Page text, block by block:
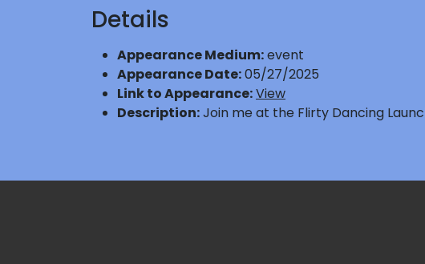
Details
Appearance Medium:event
Appearance Date:05/27/2025
Link to Appearance:View
Description:Join me at the Flirty Dancing